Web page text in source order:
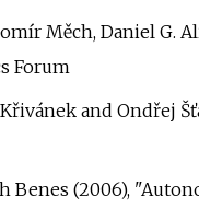
Měch, Daniel G.
Forum
and Ondřej
Benes (2006),